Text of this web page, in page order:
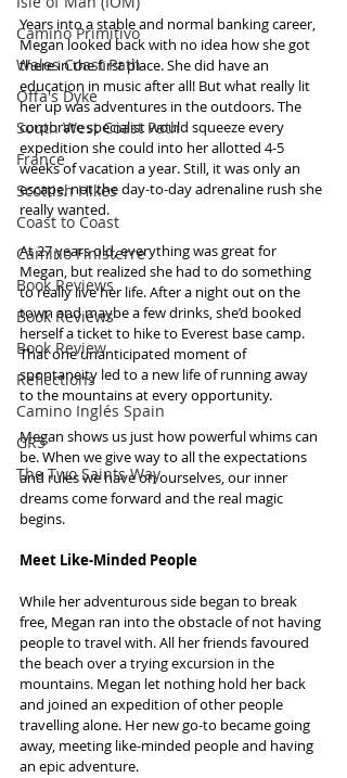
Camino Primitivo
Wales Coast Path
Offa's Dyke
South West Coast Path
France
Scottish Hikes
Coast to Coast
Camino Finisterre
Book Reviews
Book Reviews
Book Review
Reflections
Camino Inglés Spain
GR5
The Two Saints Way
Years into a stable and normal banking career,
Megan looked back with no idea how she got
there in the first place. She did have an
education in music after all! But what really lit
her up was adventures in the outdoors. The
corporate specialist would squeeze every
expedition she could into her allotted 4-5
weeks of vacation a year. Still, it was only an
escape, not the day-to-day adrenaline rush she
really wanted.
At 27 years old, everything was great for
Megan, but realized she had to do something
to really live her life. After a night out on the
town and maybe a few drinks, she’d booked
herself a ticket to hike to Everest base camp.
That one unanticipated moment of
spontaneity led to a new life of running away
to the mountains at every opportunity.
Megan shows us just how powerful whims can
be. When we give way to all the expectations
and rules we have on ourselves, our inner
dreams come forward and the real magic
begins.
Meet Like-Minded People
While her adventurous side began to break
free, Megan ran into the obstacle of not having
people to travel with. All her friends favoured
the beach over a trying excursion in the
mountains. Megan let nothing hold her back
and joined an expedition of other people
travelling alone. Her new go-to became going
away, meeting like-minded people and having
an epic adventure.